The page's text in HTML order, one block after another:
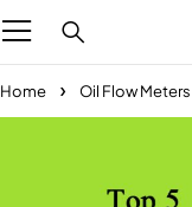
Home Oil Flow Meters